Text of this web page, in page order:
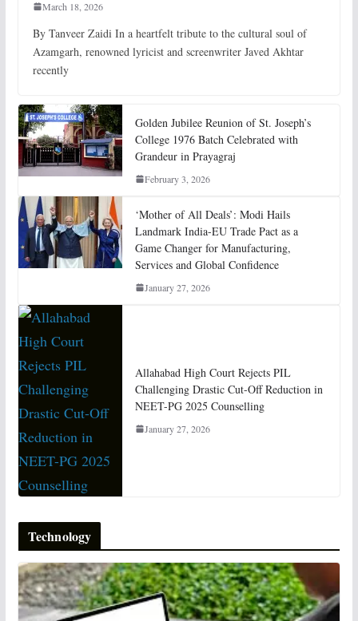
March 18, 2026
By Tanveer Zaidi In a heartfelt tribute to the cultural soul of
Azamgarh, renowned lyricist and screenwriter Javed Akhtar
recently
Golden Jubilee Reunion of St. Joseph’s
College 1976 Batch Celebrated with
Grandeur in Prayagraj
February 3, 2026
‘Mother of All Deals’: Modi Hails
Landmark India-EU Trade Pact as a
Game Changer for Manufacturing,
Services and Global Confidence
January 27, 2026
Allahabad High Court Rejects PIL
Challenging Drastic Cut-Off Reduction in
NEET-PG 2025 Counselling
January 27, 2026
Technology